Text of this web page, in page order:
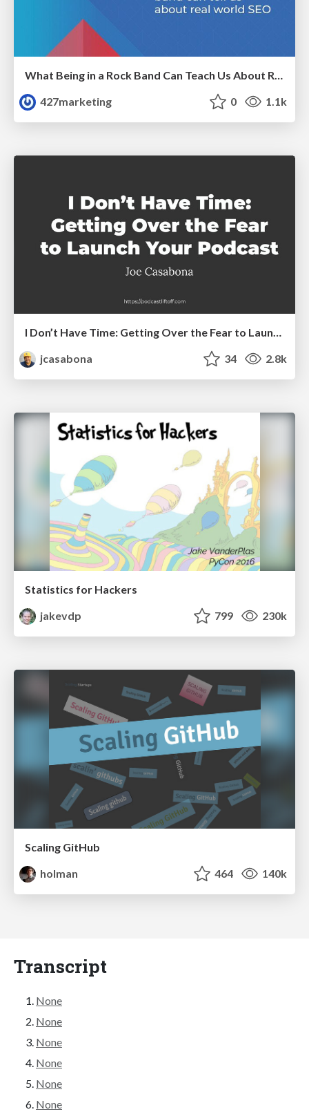
427marketing
0 1.1k
I Don’t Have Time: Getting Over the Fear to Launch Your Podcast
jcasabona
34 2.8k
Statistics for Hackers
jakevdp
799 230k
Scaling GitHub
holman
464 140k
Transcript
None
None
None
None
None
None